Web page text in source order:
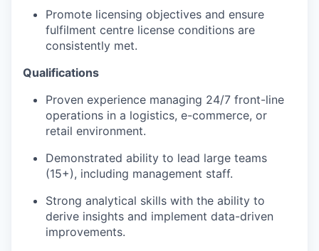
Promote licensing objectives and ensure
fulfilment centre license conditions are
consistently met.
Qualifications
Proven experience managing 24/7 front-line
operations in a logistics, e-commerce, or
retail environment.
Demonstrated ability to lead large teams
(15+), including management staff.
Strong analytical skills with the ability to
derive insights and implement data-driven
improvements.